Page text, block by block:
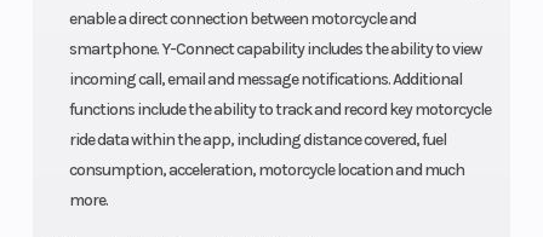
enable a direct connection between motorcycle and
smartphone. Y-Connect capability includes the ability to view
incoming call, email and message notifications. Additional
functions include the ability to track and record key motorcycle
ride data within the app, including distance covered, fuel
consumption, acceleration, motorcycle location and much
more.